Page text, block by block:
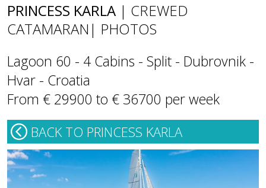
PRINCESS KARLA | CREWED
CATAMARAN | PHOTOS
Lagoon 60 - 4 Cabins - Split - Dubrovnik -
Hvar - Croatia
From € 29900 to € 36700 per week
BACK TO PRINCESS KARLA